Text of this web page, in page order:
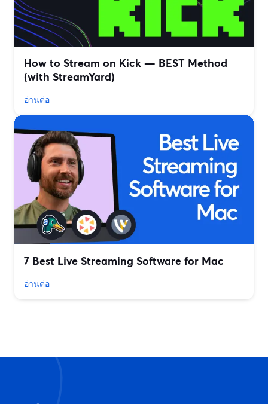
How to Stream on Kick — BEST Method
(with StreamYard)
อ่านต่อ
7 Best Live Streaming Software for Mac
อ่านต่อ